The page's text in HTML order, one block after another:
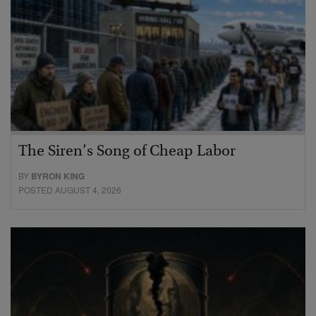
The Siren’s Song of Cheap Labor
BY BYRON KING
POSTED AUGUST 4, 2026